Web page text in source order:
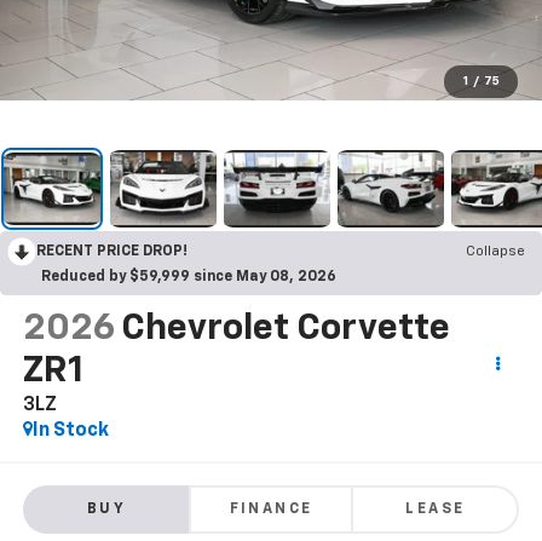
1 / 75
RECENT PRICE DROP!
Collapse
Reduced by $59,999 since May 08, 2026
2026 Chevrolet Corvette
ZR1
3LZ
In Stock
BUY FINANCE LEASE